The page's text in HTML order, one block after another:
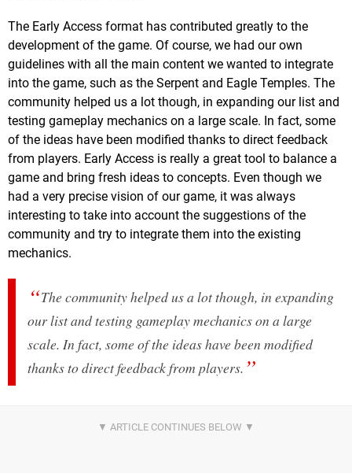
The Early Access format has contributed greatly to the
development of the game. Of course, we had our own
guidelines with all the main content we wanted to integrate
into the game, such as the Serpent and Eagle Temples. The
community helped us a lot though, in expanding our list and
testing gameplay mechanics on a large scale. In fact, some
of the ideas have been modified thanks to direct feedback
from players. Early Access is really a great tool to balance a
game and bring fresh ideas to concepts. Even though we
had a very precise vision of our game, it was always
interesting to take into account the suggestions of the
community and try to integrate them into the existing
mechanics.
The community helped us a lot though, in expanding
our list and testing gameplay mechanics on a large
scale. In fact, some of the ideas have been modified
thanks to direct feedback from players.